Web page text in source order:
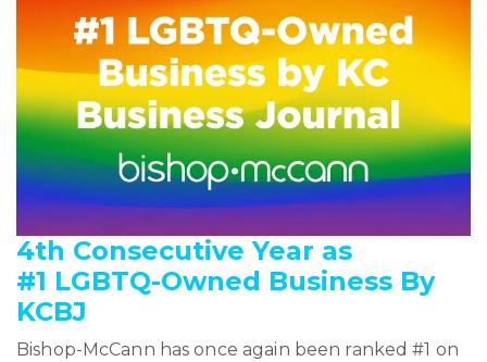
4th Consecutive Year as
#1 LGBTQ-Owned Business By
KCBJ
Bishop-McCann has once again been ranked #1 on